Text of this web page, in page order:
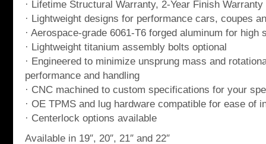
· Lifetime Structural Warranty, 2-Year Finish Warranty
· Lightweight designs for performance cars, coupes
· Aerospace-grade 6061-T6 forged aluminum for high
· Lightweight titanium assembly bolts optional
· Engineered to minimize unsprung mass and
performance and handling
· CNC machined to custom specifications for your
· OE TPMS and lug hardware compatible for ease of
· Centerlock options available
Available in 19″, 20″, 21″ and 22″